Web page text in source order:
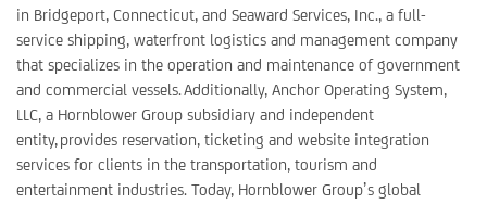
in Bridgeport, Connecticut, and Seaward Services, Inc., a full-
service shipping, waterfront logistics and management company
that specializes in the operation and maintenance of government
and commercial vessels. Additionally, Anchor Operating System,
LLC, a Hornblower Group subsidiary and independent
entity, provides reservation, ticketing and website integration
services for clients in the transportation, tourism and
entertainment industries. Today, Hornblower Group’s global